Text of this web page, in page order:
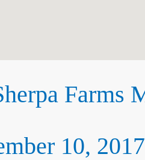
Farms
10, 2017